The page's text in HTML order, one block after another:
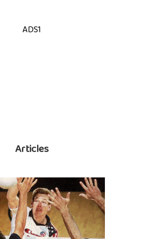
ADS1
Articles